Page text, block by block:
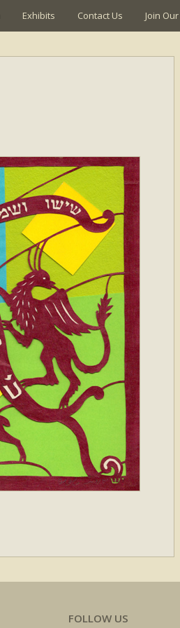
Exhibits Contact Us Join
FOLLOW US